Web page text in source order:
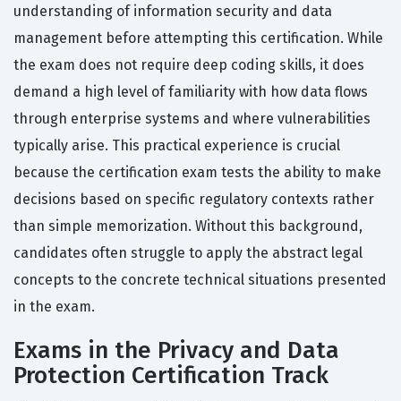
understanding of information security and data
management before attempting this certification. While
the exam does not require deep coding skills, it does
demand a high level of familiarity with how data flows
through enterprise systems and where vulnerabilities
typically arise. This practical experience is crucial
because the certification exam tests the ability to make
decisions based on specific regulatory contexts rather
than simple memorization. Without this background,
candidates often struggle to apply the abstract legal
concepts to the concrete technical situations presented
in the exam.
Exams in the Privacy and Data
Protection Certification Track